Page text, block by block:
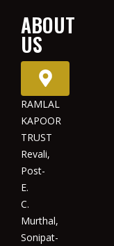
ABOUT
US
RAMLAL
KAPOOR
TRUST
Revali,
Post-
E.
C.
Murthal,
Sonipat-